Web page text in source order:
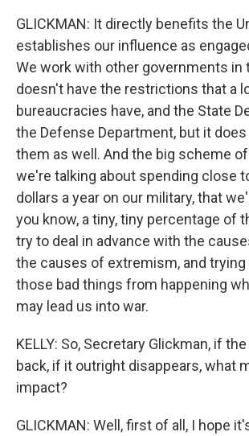
GLICKMAN: It directly benefits the
establishes our influence as
We work with other governments in
doesn't have the restrictions that a
bureaucracies have, and the State
the Defense Department, but it
them as well. And the big scheme
we're talking about spending close
dollars a year on our military, that
you know, a tiny, tiny percentage of
try to deal in advance with the
the causes of extremism, and
those bad things from happening
may lead us into war.
KELLY: So, Secretary Glickman, if
back, if it outright disappears, what
impact?
GLICKMAN: Well, first of all, I hope